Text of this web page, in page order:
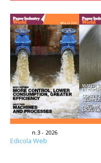
n.3 - 2026
Edicola Web